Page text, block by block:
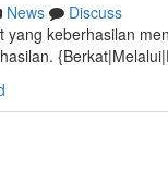
News
Discuss
keberhasilan